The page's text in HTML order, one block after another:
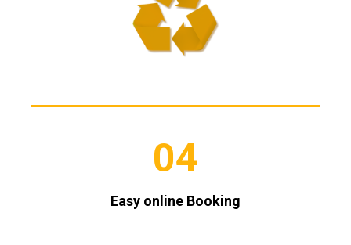
04
Easy online Booking